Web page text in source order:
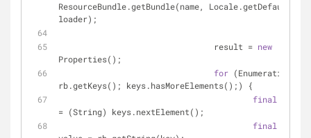
ResourceBundle.getBundle(name, Locale.getDefault(),
loader);
				result =
new
Properties();
for (Enumeration
rb.getKeys(); keys.hasMoreElements();) {
final
= (String) keys.nextElement();
final